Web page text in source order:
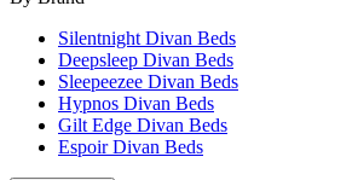
Silentnight Divan Beds
Deepsleep Divan Beds
Sleepeezee Divan Beds
Hypnos Divan Beds
Gilt Edge Divan Beds
Espoir Divan Beds